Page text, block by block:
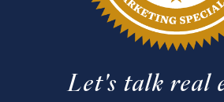
Let's talk real